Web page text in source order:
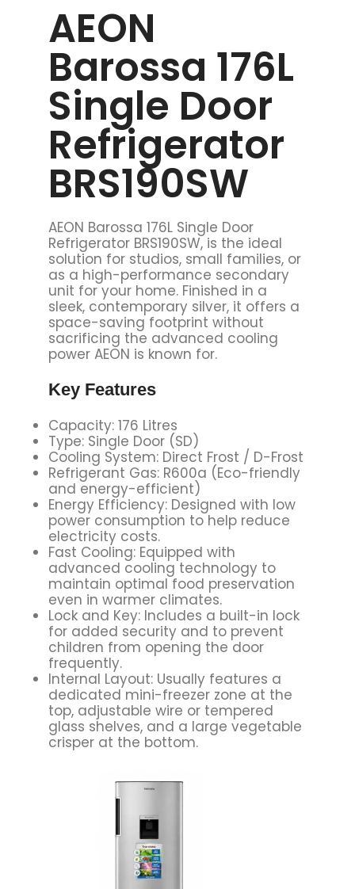
AEON
Barossa 176L
Single Door
Refrigerator
BRS190SW
AEON Barossa 176L Single Door
Refrigerator BRS190SW, is the ideal
solution for studios, small families, or
as a high-performance secondary
unit for your home. Finished in a
sleek, contemporary silver, it offers a
space-saving footprint without
sacrificing the advanced cooling
power AEON is known for.
Key Features
Capacity: 176 Litres
Type: Single Door (SD)
Cooling System: Direct Frost / D-Frost
Refrigerant Gas: R600a (Eco-friendly
and energy-efficient)
Energy Efficiency: Designed with low
power consumption to help reduce
electricity costs.
Fast Cooling: Equipped with
advanced cooling technology to
maintain optimal food preservation
even in warmer climates.
Lock and Key: Includes a built-in lock
for added security and to prevent
children from opening the door
frequently.
Internal Layout: Usually features a
dedicated mini-freezer zone at the
top, adjustable wire or tempered
glass shelves, and a large vegetable
crisper at the bottom.